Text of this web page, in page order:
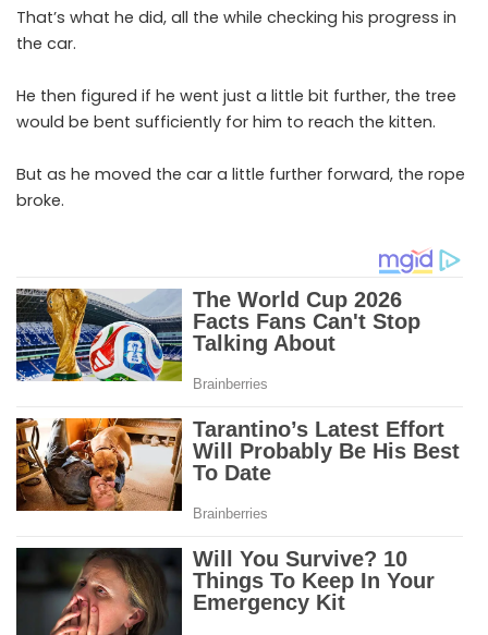
That’s what he did, all the while checking his progress in
the car.
He then figured if he went just a little bit further, the tree
would be bent sufficiently for him to reach the kitten.
But as he moved the car a little further forward, the rope
broke.